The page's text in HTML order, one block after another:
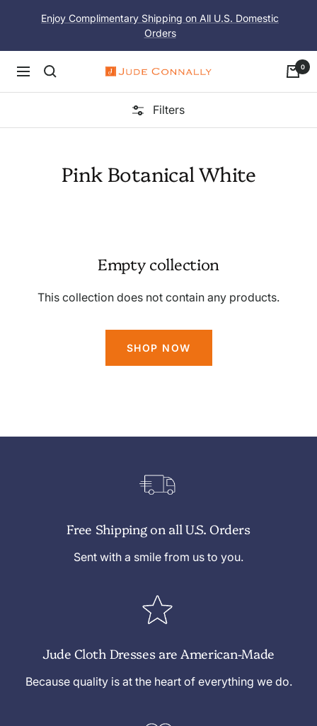
Enjoy Complimentary Shipping on All U.S. Domestic
Orders
Navigation
Jude
Connally
0
Filters
Pink Botanical White
Empty collection
This collection does not contain any products.
SHOP NOW
Free Shipping on all U.S. Orders
Sent with a smile from us to you.
Jude Cloth Dresses are American-Made
Because quality is at the heart of everything we do.